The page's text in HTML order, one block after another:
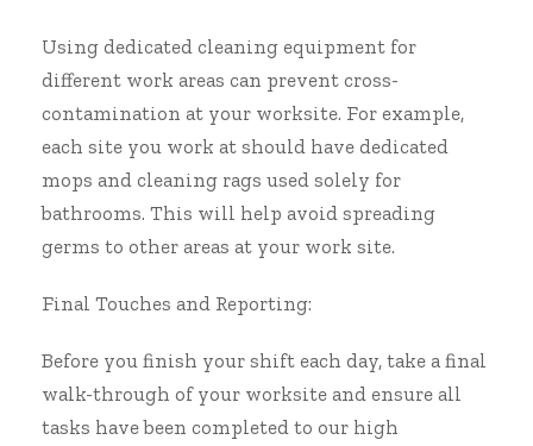
Using dedicated cleaning equipment for
different work areas can prevent cross-
contamination at your worksite. For example,
each site you work at should have dedicated
mops and cleaning rags used solely for
bathrooms. This will help avoid spreading
germs to other areas at your work site.
Final Touches and Reporting:
Before you finish your shift each day, take a final
walk-through of your worksite and ensure all
tasks have been completed to our high